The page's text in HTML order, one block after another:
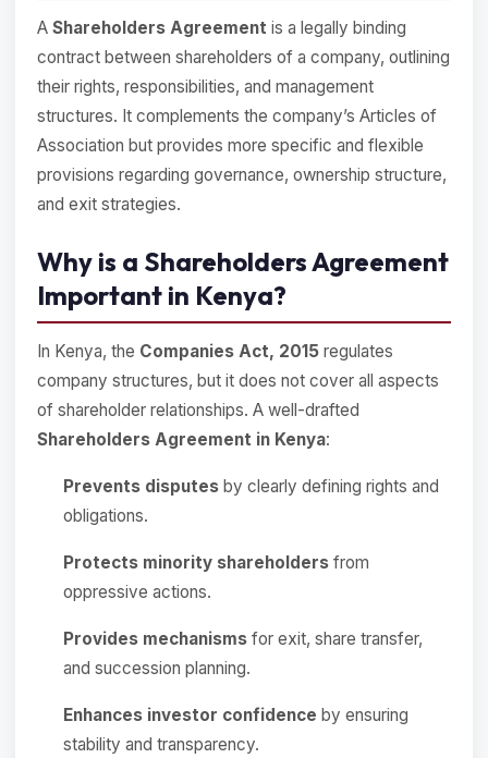
A Shareholders Agreement is a legally binding
contract between shareholders of a company, outlining
their rights, responsibilities, and management
structures. It complements the company’s Articles of
Association but provides more specific and flexible
provisions regarding governance, ownership structure,
and exit strategies.
Why is a Shareholders Agreement
Important in Kenya?
In Kenya, the Companies Act, 2015 regulates
company structures, but it does not cover all aspects
of shareholder relationships. A well-drafted
Shareholders Agreement in Kenya:
Prevents disputes by clearly defining rights and
obligations.
Protects minority shareholders from
oppressive actions.
Provides mechanisms for exit, share transfer,
and succession planning.
Enhances investor confidence by ensuring
stability and transparency.